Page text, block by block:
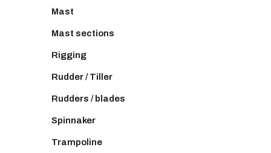
Mast
Mast sections
Rigging
Rudder / Tiller
Rudders / blades
Spinnaker
Trampoline